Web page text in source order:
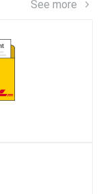
See more